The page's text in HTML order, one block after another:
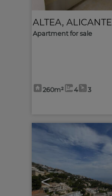
ALTEA, ALICANTE
Apartment for sale
260m² 4 3
<